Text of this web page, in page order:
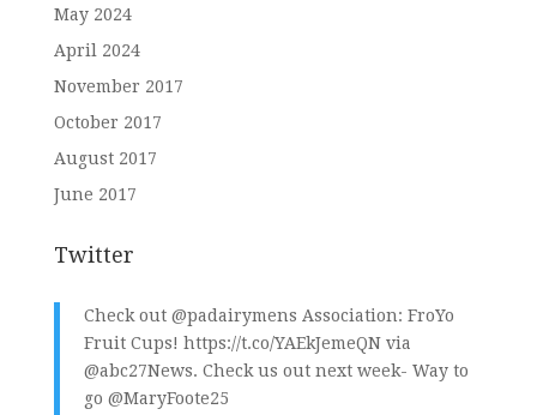
May 2024
April 2024
November 2017
October 2017
August 2017
June 2017
Twitter
Check out @padairymens Association: FroYo
Fruit Cups! https://t.co/YAEkJemeQNvia
@abc27News. Check us out next week- Way to
go @MaryFoote25